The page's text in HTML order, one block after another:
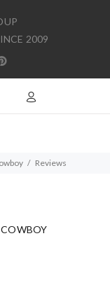
2009
Reviews
COWBOY